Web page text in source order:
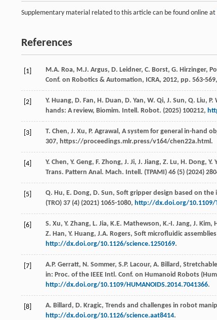
Supplementary material related to this article can be found online at
References
[1] M.A. Roa, M.J. Argus, D. Leidner, C. Borst, G. Hirzinger,
Conf. on Robotics & Automation, ICRA, 2012, pp. 563-569,
[2] Y. Huang, D. Fan, H. Duan, D. Yan, W. Qi, J. Sun, Q. Liu, P.
hands: A review, Biomim. Intell. Robot. (2025) 100212,
[3] T. Chen, J. Xu, P. Agrawal , A system for general in-hand
307, https://proceedings.mlr.press/v164/chen22a.html.
[4] Y. Chen, Y. Geng, F. Zhong, J. Ji, J. Jiang, Z. Lu, H. Dong, Y.
Trans. Pattern Anal. Mach. Intell . (TPAMI) 46 (5) (2024)
[5] Q. Hu, E. Dong, D. Sun, Soft gripper design based on
(TRO) 37 (4) (2021) 1065-1080, http://dx.doi.org/10.1109/
[6] S. Xu, Y. Zhang, L. Jia, K.E. Mathewson, K.-I. Jang, J. Kim,
Z. Han, Y. Huang, J.A. Rogers, Soft microfluidic
http://dx.doi.org/10.1126/science.1250169.
[7] A.P. Gerratt, N. Sommer, S.P. Lacour, A. Billard ,
in: Proc. of the IEEE Intl. Conf. on Humanoid Robots
http://dx.doi.org/10.1109/HUMANOIDS.2014.7041366.
[8] A. Billard , D. Kragic, Trends and challenges in robot
http://dx.doi.org/10.1126/science.aat8414.